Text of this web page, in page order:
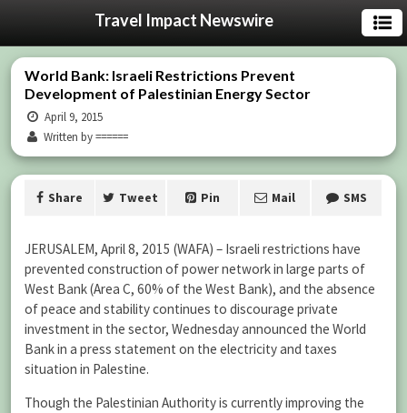
Travel Impact Newswire
World Bank: Israeli Restrictions Prevent
Development of Palestinian Energy Sector
April 9, 2015
Written by ======
Share Tweet Pin Mail SMS
JERUSALEM, April 8, 2015 (WAFA) – Israeli restrictions have
prevented construction of power network in large parts of
West Bank (Area C, 60% of the West Bank), and the absence
of peace and stability continues to discourage private
investment in the sector, Wednesday announced the World
Bank in a press statement on the electricity and taxes
situation in Palestine.
Though the Palestinian Authority is currently improving the